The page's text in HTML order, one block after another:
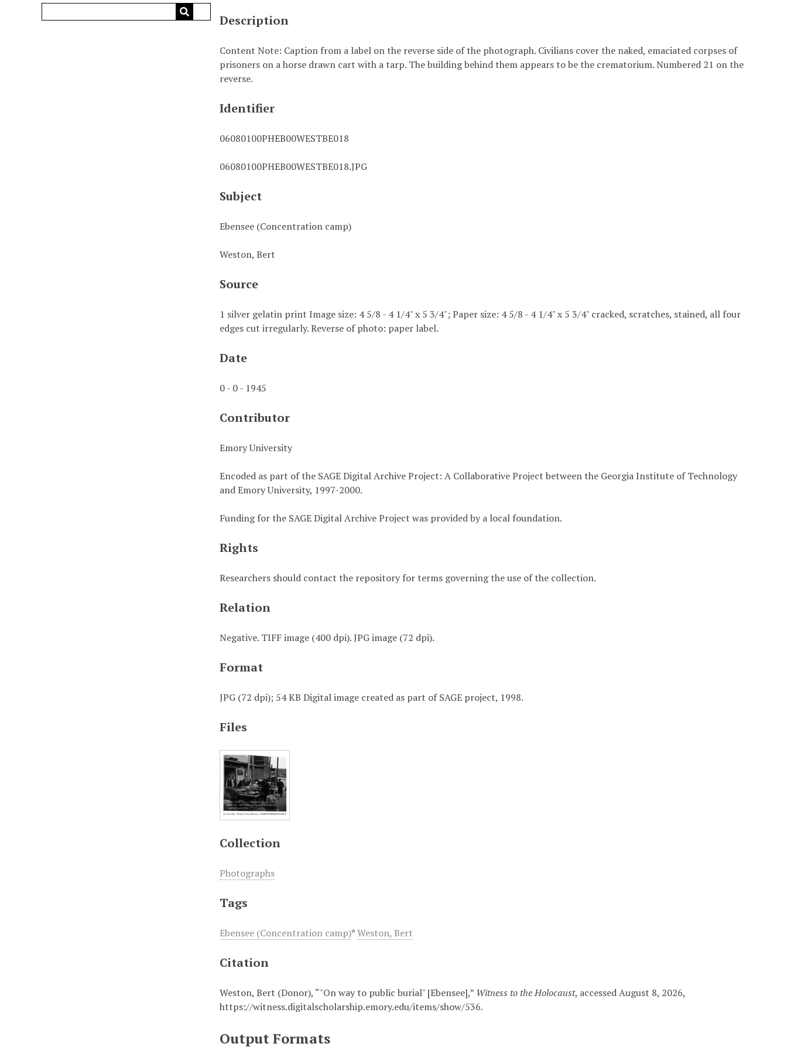
Description
Content Note: Caption from a label on the reverse side of the photograph. Civilians cover the naked, emaciated corpses of
prisoners on a horse drawn cart with a tarp. The building behind them appears to be the crematorium. Numbered 21 on the
reverse.
Identifier
06080100PHEB00WESTBE018
06080100PHEB00WESTBE018.JPG
Subject
Ebensee (Concentration camp)
Weston, Bert
Source
1 silver gelatin print Image size: 4 5/8 - 4 1/4" x 5 3/4"; Paper size: 4 5/8 - 4 1/4" x 5 3/4" cracked, scratches, stained, all four
edges cut irregularly. Reverse of photo: paper label.
Date
0 - 0 - 1945
Contributor
Emory University
Encoded as part of the SAGE Digital Archive Project: A Collaborative Project between the Georgia Institute of Technology
and Emory University, 1997-2000.
Funding for the SAGE Digital Archive Project was provided by a local foundation.
Rights
Researchers should contact the repository for terms governing the use of the collection.
Relation
Negative. TIFF image (400 dpi). JPG image (72 dpi).
Format
JPG (72 dpi); 54 KB Digital image created as part of SAGE project, 1998.
Files
Collection
Photographs
Tags
Ebensee (Concentration camp)*Weston, Bert
Citation
Weston, Bert (Donor), “"On way to public burial" [Ebensee],” Witness to the Holocaust, accessed August 8, 2026,
https://witness.digitalscholarship.emory.edu/items/show/536.
Output Formats